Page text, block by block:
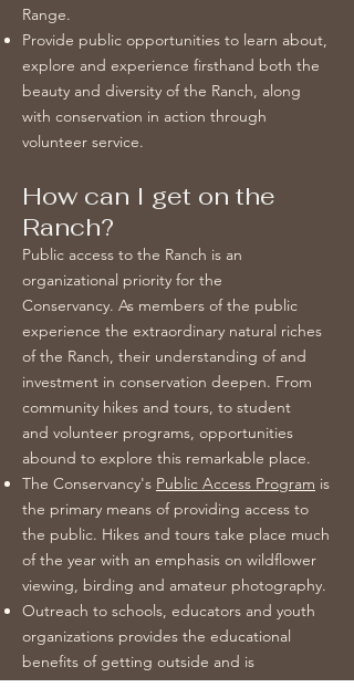
Range.
Provide public opportunities to learn about,
explore and experience firsthand both the
beauty and diversity of the Ranch, along
with conservation in action through
volunteer service.
How can I get on the
Ranch?
Public access to the Ranch is an
organizational priority for the
Conservancy. As members of the public
experience the extraordinary natural riches
of the Ranch, their understanding of and
investment in conservation deepen. From
community hikes and tours, to student
and volunteer programs, opportunities
abound to explore this remarkable place.
The Conservancy's Public Access Program is
the primary means of providing access to
the public. Hikes and tours take place much
of the year with an emphasis on wildflower
viewing, birding and amateur photography.
Outreach to schools, educators and youth
organizations provides the educational
benefits of getting outside and is
producing the next generation of citizens